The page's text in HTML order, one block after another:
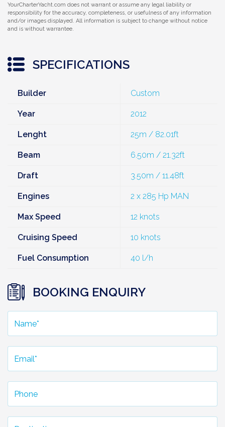
YourCharterYacht.com does not warrant or assume any legal liability or
responsibility for the accuracy, completeness, or usefulness of any information
and/or images displayed. All information is subject to change without notice
and is without warrantee.
SPECIFICATIONS
Builder Custom
Year 2012
Lenght 25m / 82.01ft
Beam 6.50m / 21.32ft
Draft 3.50m / 11.48ft
Engines 2 x 285 Hp MAN
Max Speed 12 knots
Cruising Speed 10 knots
Fuel Consumption 40 l/h
BOOKING ENQUIRY